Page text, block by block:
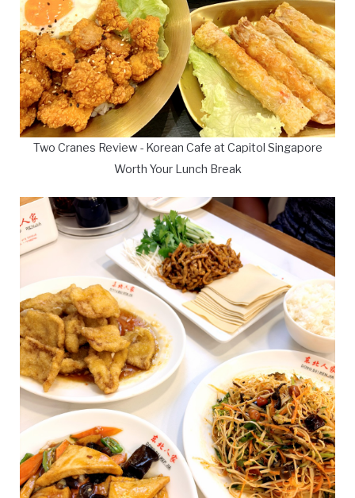
Two Cranes Review - Korean Cafe at Capitol Singapore
Worth Your Lunch Break